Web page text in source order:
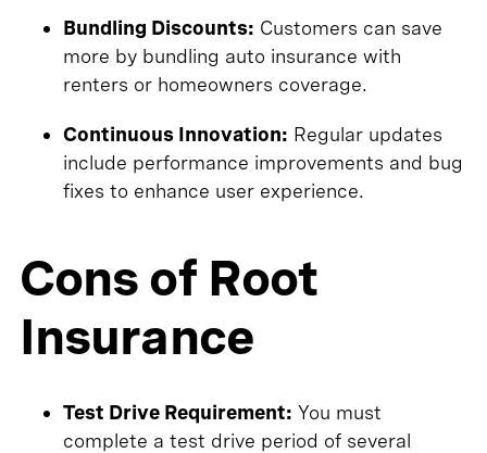
Bundling Discounts: Customers can save
more by bundling auto insurance with
renters or homeowners coverage.
Continuous Innovation: Regular updates
include performance improvements and bug
fixes to enhance user experience.
Cons of Root
Insurance
Test Drive Requirement: You must
complete a test drive period of several